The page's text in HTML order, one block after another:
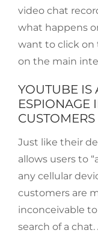
video chat
what happens
want to click on
on the main
YOUTUBE IS
ESPIONAGE
CUSTOMERS
Just like their
allows users to
any cellular
customers are
inconceivable
search of a